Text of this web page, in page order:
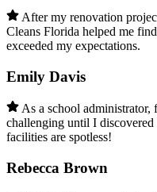
After my renovation
Cleans Florida helped me
exceeded my expectations.
Emily Davis
As a school administrator,
challenging until I
facilities are spotless!
Rebecca Brown